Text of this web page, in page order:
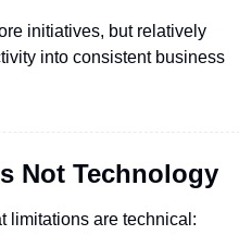
initiatives, but relatively
into consistent business
Not Technology
limitations are technical: